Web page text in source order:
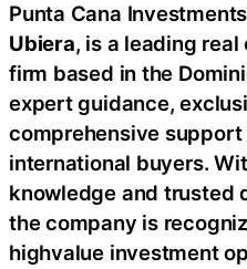
Punta Cana
Ubiera, is a leading
firm based in the
expert guidance,
comprehensive
international buyers.
knowledge and trusted
the company is
highvalue investment